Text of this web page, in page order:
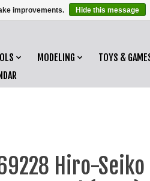
MODELING
TOYS &
Hiro-
improvements. Hide this message